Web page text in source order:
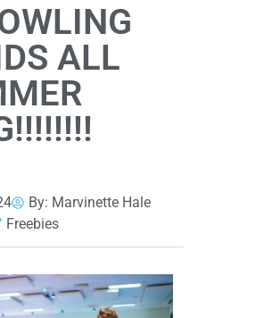
ALL
By: Marvinette Hale
Freebies